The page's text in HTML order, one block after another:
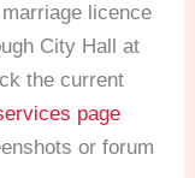
licence
City Hall at
the current
page
or forum